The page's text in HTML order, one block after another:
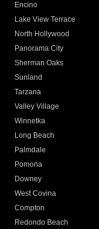
Encino
Lake View Terrace
North Hollywood
Panorama City
Sherman Oaks
Sunland
Tarzana
Valley Village
Winnetka
Long Beach
Palmdale
Pomona
Downey
West Covina
Compton
Redondo Beach